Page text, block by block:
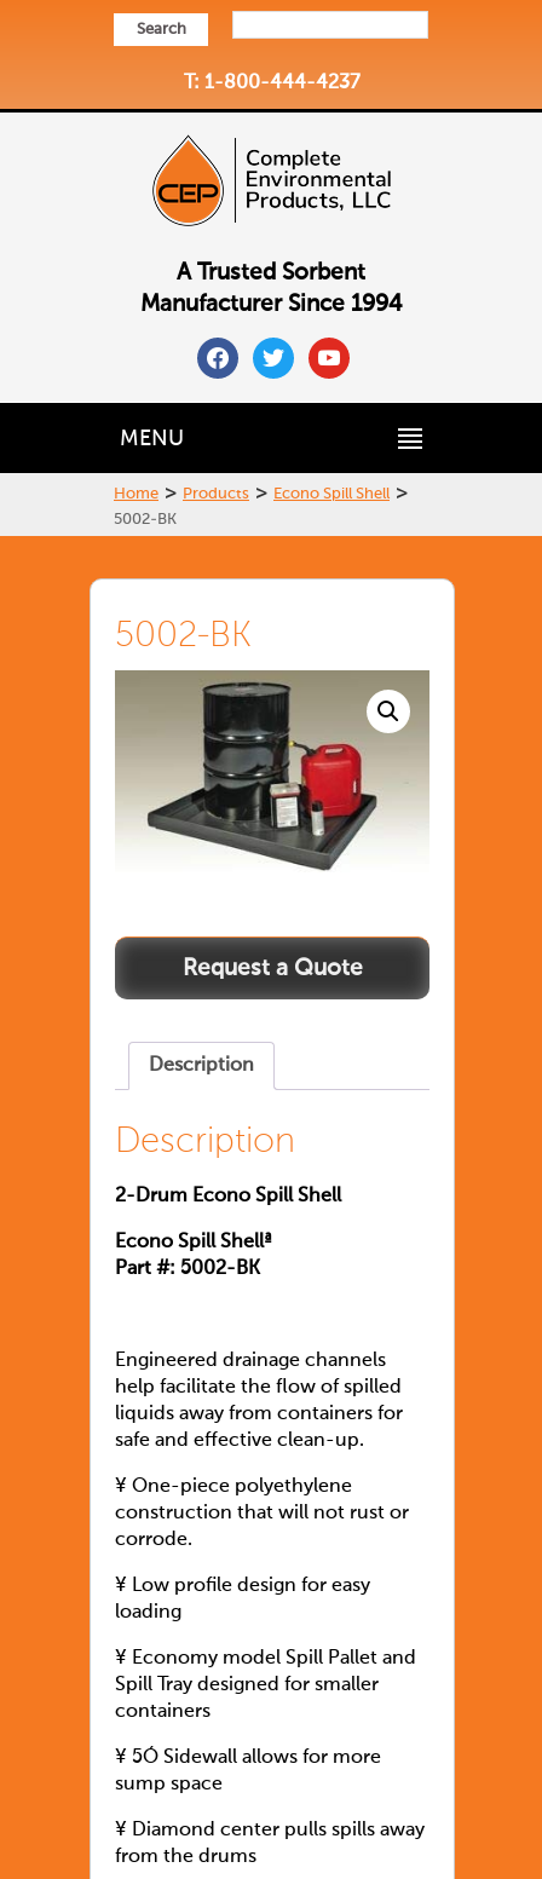
Search
T: 1-800-444-4237
A Trusted Sorbent
Manufacturer Since 1994
facebooktwitteryoutube
MENU
Home > Products > Econo Spill Shell >
5002-BK
5002-BK
Description
Description
2-Drum Econo Spill Shell
Econo Spill Shellª
Part #: 5002-BK
Engineered drainage channels
help facilitate the flow of spilled
liquids away from containers for
safe and effective clean-up.
¥ One-piece polyethylene
construction that will not rust or
corrode.
¥ Low profile design for easy
loading
¥ Economy model Spill Pallet and
Spill Tray designed for smaller
containers
¥ 5Ó Sidewall allows for more
sump space
¥ Diamond center pulls spills away
from the drums